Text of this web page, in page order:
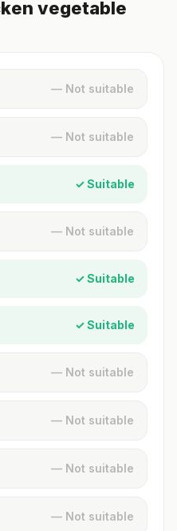
vegetable
— Not suitable
— Not suitable
✓ Suitable
— Not suitable
✓ Suitable
✓ Suitable
— Not suitable
— Not suitable
— Not suitable
— Not suitable